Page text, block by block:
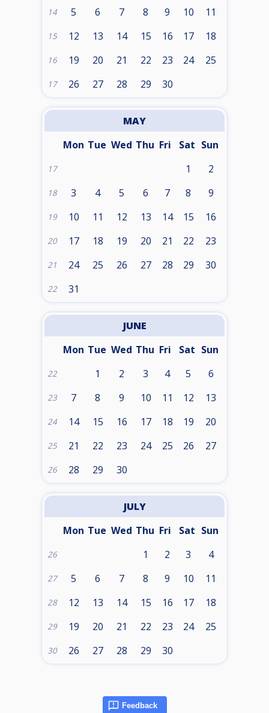
14 5 6 7 8 9 10 11
15 12 13 14 15 16 17 18
16 19 20 21 22 23 24 25
17 26 27 28 29 30
MAY
Mon Tue Wed Thu Fri Sat Sun
17 1 2
18 3 4 5 6 7 8 9
19 10 11 12 13 14 15 16
20 17 18 19 20 21 22 23
21 24 25 26 27 28 29 30
22 31
JUNE
Mon Tue Wed Thu Fri Sat Sun
22 1 2 3 4 5 6
23 7 8 9 10 11 12 13
24 14 15 16 17 18 19 20
25 21 22 23 24 25 26 27
26 28 29 30
JULY
Mon Tue Wed Thu Fri Sat Sun
26 1 2 3 4
27 5 6 7 8 9 10 11
28 12 13 14 15 16 17 18
29 19 20 21 22 23 24 25
30 26 27 28 29 30
Feedback